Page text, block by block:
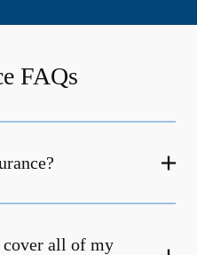
FAQs
cover all of my